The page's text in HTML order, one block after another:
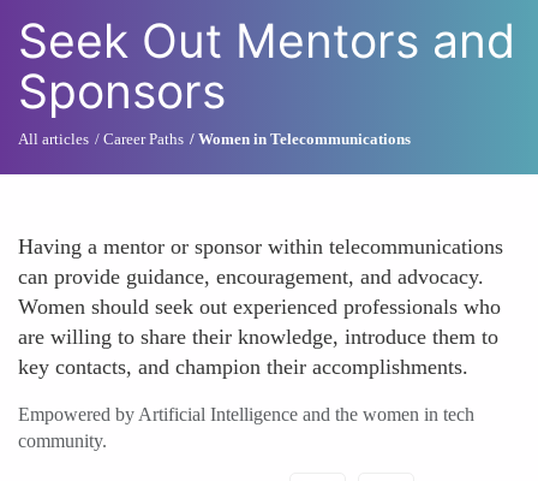
Seek Out Mentors and
Sponsors
All articles Career Paths Women in Telecommunications
Having a mentor or sponsor within telecommunications
can provide guidance, encouragement, and advocacy.
Women should seek out experienced professionals who
are willing to share their knowledge, introduce them to
key contacts, and champion their accomplishments.
Empowered by Artificial Intelligence and the women in tech
community.